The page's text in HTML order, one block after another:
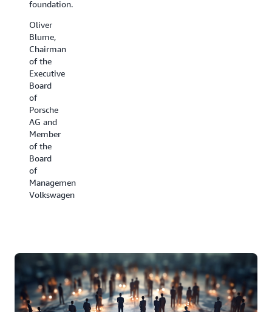
foundation.
Oliver
Blume,
Chairman
of the
Executive
Board
of
Porsche
AG and
Member
of the
Board
of
Management,
Volkswagen